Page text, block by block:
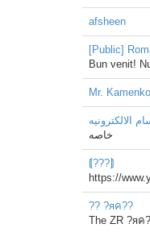
afsheen
[Public]
Bun venit!
Mr.
الالكترونيه
خاصه
⟬???⟭
https://
?? ?яค??
The ZR ?яค